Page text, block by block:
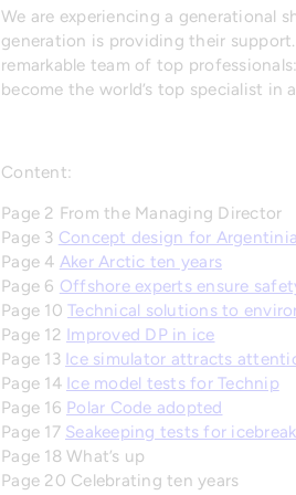
We are experiencing a generational
generation is providing their
remarkable team of top
become the world’s top specialist in
Content:
Page 2 From the Managing Director
Page 3 Concept design for
Page 4 Aker Arctic ten years
Page 6 Offshore experts ensure
Page 10 Technical solutions to
Page 12 Improved DP in ice
Page 13 Ice simulator attracts
Page 14 Ice model tests for Technip
Page 16 Polar Code adopted
Page 17 Seakeeping tests for
Page 18 What’s up
Page 20 Celebrating ten years